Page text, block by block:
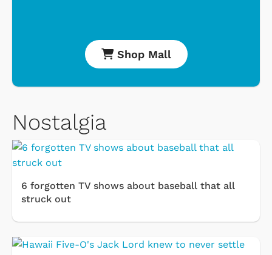
Shop Mall
Nostalgia
6 forgotten TV shows about baseball that all
struck out